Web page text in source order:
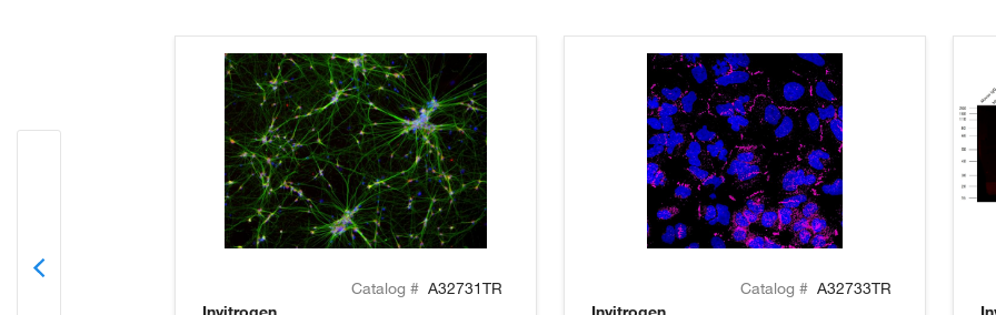
Catalog # A32731TR
Catalog # A32733TR